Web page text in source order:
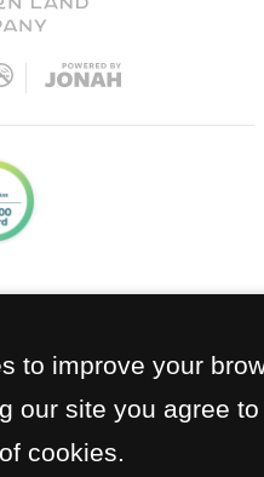
to improve your
our site you agree to
cookies.